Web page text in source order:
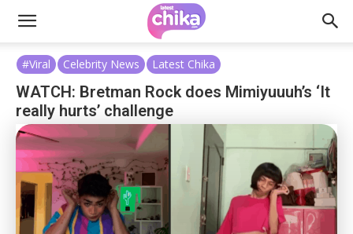
#Viral Celebrity News Latest Chika
WATCH: Bretman Rock does Mimiyuuuh’s ‘It
really hurts’ challenge